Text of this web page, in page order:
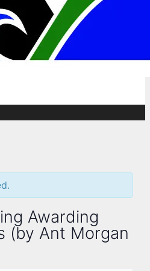
Awarding
(by Ant Morgan